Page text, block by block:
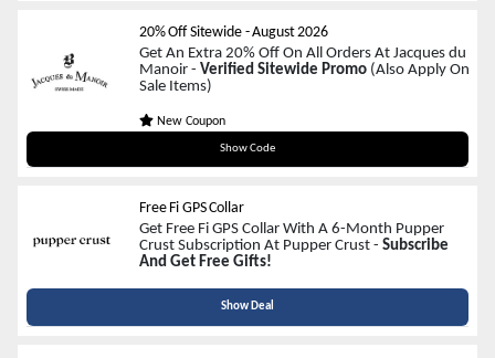
20% Off Sitewide-August 2026
Get An Extra 20% Off On All Orders At Jacques du
Manoir - Verified Sitewide Promo (Also Apply On
Sale Items)
New Coupon
Show Code
JACQUESFORHER
Free Fi GPS Collar
Get Free Fi GPS Collar With A 6-Month Pupper
Crust Subscription At Pupper Crust - Subscribe
And Get Free Gifts!
Show Deal